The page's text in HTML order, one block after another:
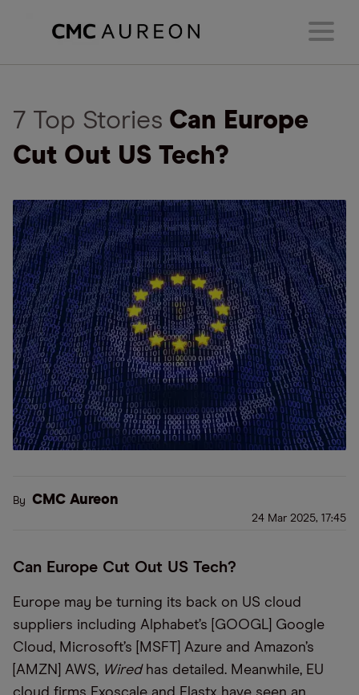
7 Top Stories Can Europe
Cut Out US Tech?
By CMC Aureon
24 Mar 2025, 17:45
Can Europe Cut Out US Tech?
Europe may be turning its back on US cloud
suppliers including Alphabet’s [GOOGL] Google
Cloud, Microsoft’s [MSFT] Azure and Amazon’s
[AMZN] AWS, Wired has detailed. Meanwhile, EU